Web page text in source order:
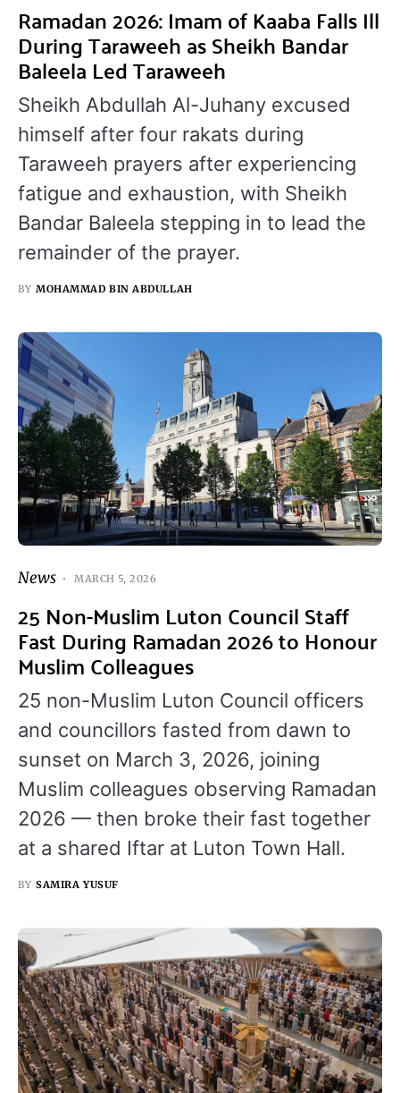
Ramadan 2026: Imam of Kaaba Falls Ill
During Taraweeh as Sheikh Bandar
Baleela Led Taraweeh
Sheikh Abdullah Al-Juhany excused
himself after four rakats during
Taraweeh prayers after experiencing
fatigue and exhaustion, with Sheikh
Bandar Baleela stepping in to lead the
remainder of the prayer.
BY MOHAMMAD BIN ABDULLAH
News MARCH 5, 2026
25 Non-Muslim Luton Council Staff
Fast During Ramadan 2026 to Honour
Muslim Colleagues
25 non-Muslim Luton Council officers
and councillors fasted from dawn to
sunset on March 3, 2026, joining
Muslim colleagues observing Ramadan
2026 — then broke their fast together
at a shared Iftar at Luton Town Hall.
BY SAMIRA YUSUF